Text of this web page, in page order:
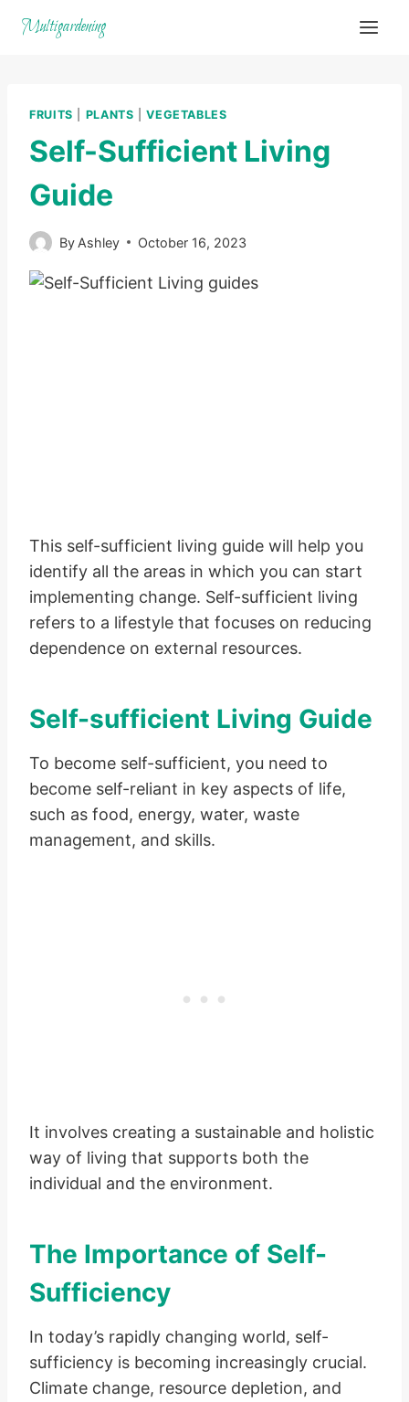
Multigardening
FRUITS PLANTS |VEGETABLES
Self-Sufficient Living
Guide
By Ashley October 16, 2023
This self-sufficient living guide will help you
identify all the areas in which you can start
implementing change. Self-sufficient living
refers to a lifestyle that focuses on reducing
dependence on external resources.
Self-sufficient Living Guide
To become self-sufficient, you need to
become self-reliant in key aspects of life,
such as food, energy, water, waste
management, and skills.
It involves creating a sustainable and holistic
way of living that supports both the
individual and the environment.
The Importance of Self-
Sufficiency
In today’s rapidly changing world, self-
sufficiency is becoming increasingly crucial.
Climate change, resource depletion, and